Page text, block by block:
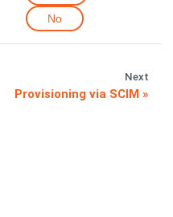
No
Next
Provisioning via SCIM